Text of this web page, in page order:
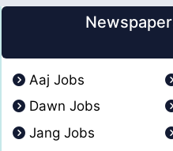
Aaj Jobs
Dawn Jobs
Jang Jobs